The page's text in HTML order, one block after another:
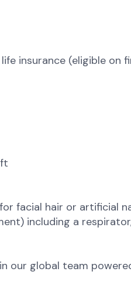
insurance (eligible on
facial hair or artificial
including a
our global team